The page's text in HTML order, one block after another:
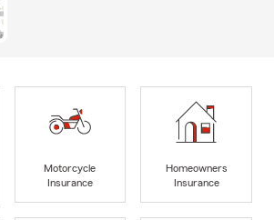
Motorcycle
Insurance
Homeowners
Insurance